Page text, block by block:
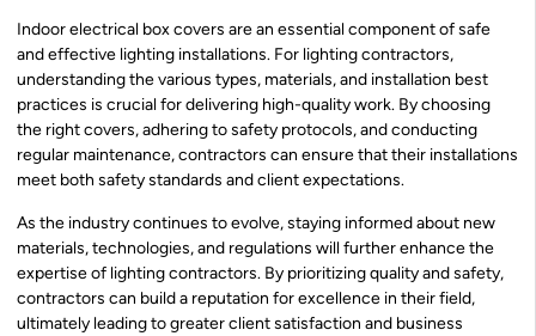
Indoor electrical box covers are an essential component of safe
and effective lighting installations. For lighting contractors,
understanding the various types, materials, and installation best
practices is crucial for delivering high-quality work. By choosing
the right covers, adhering to safety protocols, and conducting
regular maintenance, contractors can ensure that their installations
meet both safety standards and client expectations.
As the industry continues to evolve, staying informed about new
materials, technologies, and regulations will further enhance the
expertise of lighting contractors. By prioritizing quality and safety,
contractors can build a reputation for excellence in their field,
ultimately leading to greater client satisfaction and business